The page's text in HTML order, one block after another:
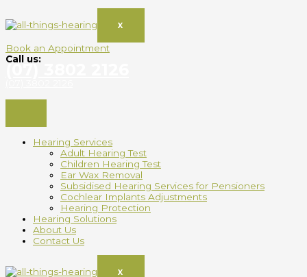
X
Book an Appointment
Call us:
Hearing Services
Adult Hearing Test
Children Hearing Test
Ear Wax Removal
Subsidised Hearing Services for Pensioners
Cochlear Implants Adjustments
Hearing Protection
Hearing Solutions
About Us
Contact Us
X